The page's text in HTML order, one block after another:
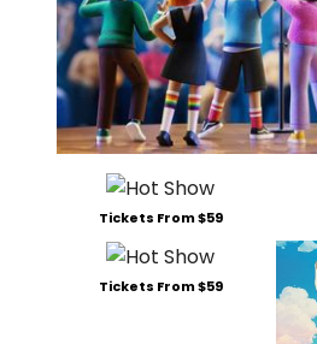
Tickets From $59
Tickets From $59